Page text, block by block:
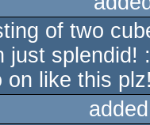
of two
just splendid!
on like this